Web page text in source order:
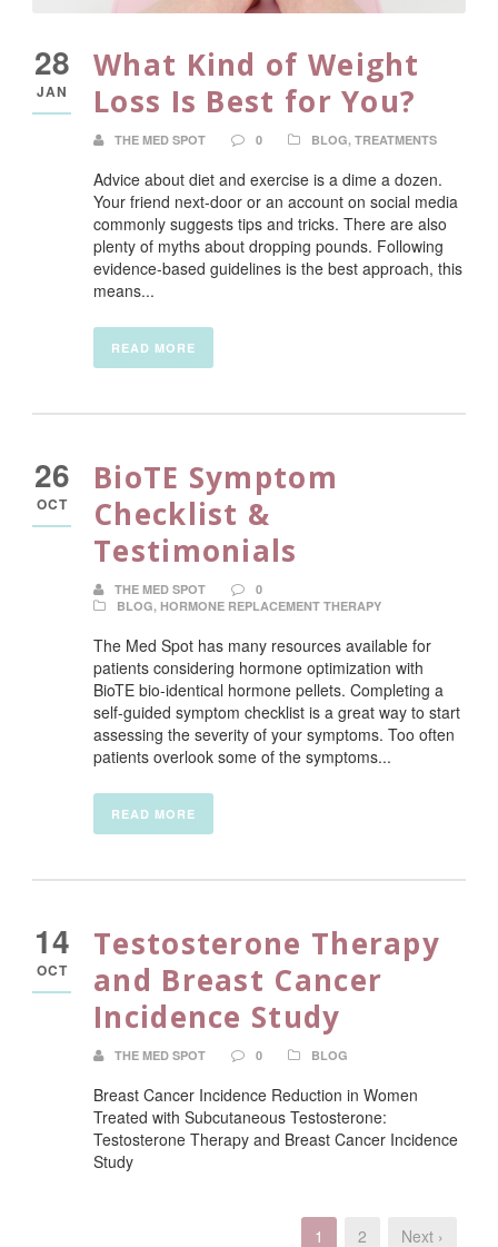
28
JAN
What Kind of Weight
Loss Is Best for You?
THE MED SPOT 0 BLOG, TREATMENTS
Advice about diet and exercise is a dime a dozen.
Your friend next-door or an account on social media
commonly suggests tips and tricks. There are also
plenty of myths about dropping pounds. Following
evidence-based guidelines is the best approach, this
means...
READ MORE
26
OCT
BioTE Symptom
Checklist &
Testimonials
THE MED SPOT
0
BLOG, HORMONE REPLACEMENT THERAPY
The Med Spot has many resources available for
patients considering hormone optimization with
BioTE bio-identical hormone pellets. Completing a
self-guided symptom checklist is a great way to start
assessing the severity of your symptoms. Too often
patients overlook some of the symptoms...
READ MORE
14
OCT
Testosterone Therapy
and Breast Cancer
Incidence Study
THE MED SPOT 0 BLOG
Breast Cancer Incidence Reduction in Women
Treated with Subcutaneous Testosterone:
Testosterone Therapy and Breast Cancer Incidence
Study
1 2 Next ›